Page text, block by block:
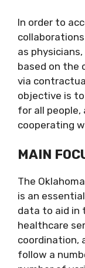
In order to
as
based on the
via
objective is
for all
cooperating
MAIN
The
is an
data to aid in
healthcare
coordination,
follow a